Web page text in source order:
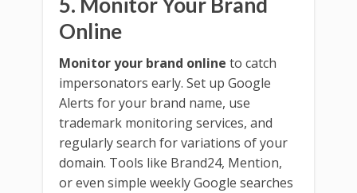
Online
Monitor your brand online to catch
impersonators early. Set up Google
Alerts for your brand name, use
trademark monitoring services, and
regularly search for variations of your
domain. Tools like Brand24, Mention,
or even simple weekly Google searches